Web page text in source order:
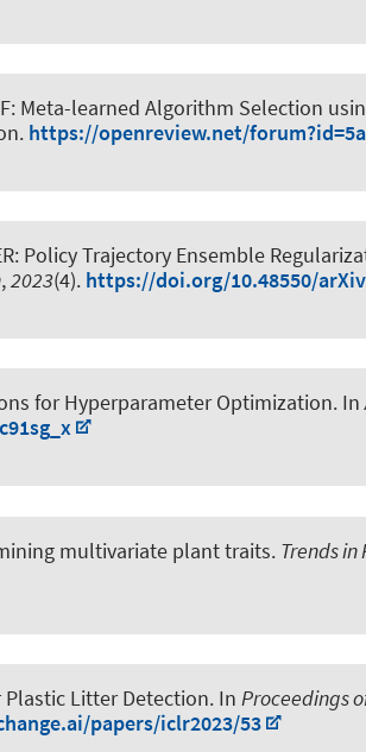
Meta-learned Algorithm Selection
https://openreview.net/
Policy Trajectory Ensemble
,2023(4). https://doi.org/10.48550/
for Hyperparameter Optimization. In
multivariate plant traits. Trends in
Plastic Litter Detection. In Proceedings
papers/iclr2023/53